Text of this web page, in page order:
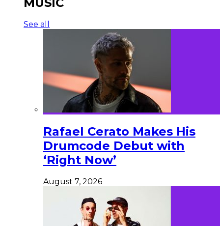
See all
Rafael Cerato Makes His
Drumcode Debut with
‘Right Now’
August 7, 2026